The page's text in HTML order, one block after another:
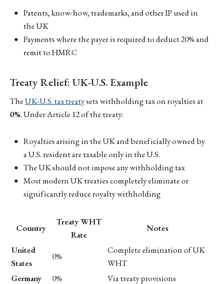
Patents, know-how, trademarks, and other IP used in
the UK
Payments where the payer is required to deduct 20% and
remit to HMRC
Treaty Relief: UK-U.S. Example
TheUK-U.S. tax treatysets withholding tax on royalties at
0%. Under Article 12 of the treaty:
Royalties arising in the UK and beneficially owned by
a U.S. resident are taxable only in the U.S.
The UK should not impose any withholding tax
Most modern UK treaties completely eliminate or
significantly reduce royalty withholding
Country
Treaty WHT
Rate
Notes
United
States
0%
Complete elimination of UK
WHT
Germany
0%
Via treaty provisions